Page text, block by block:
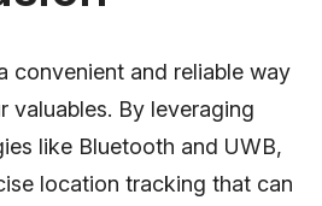
convenient and reliable way
valuables. By leveraging
like Bluetooth and UWB,
location tracking that can